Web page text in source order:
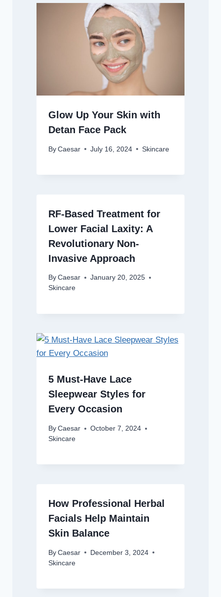
Glow Up Your Skin with
Detan Face Pack
By Caesar July 16, 2024 Skincare
RF-Based Treatment for
Lower Facial Laxity: A
Revolutionary Non-
Invasive Approach
By Caesar
January 20, 2025
Skincare
5 Must-Have Lace
Sleepwear Styles for
Every Occasion
By Caesar
October 7, 2024
Skincare
How Professional Herbal
Facials Help Maintain
Skin Balance
By Caesar
December 3, 2024
Skincare